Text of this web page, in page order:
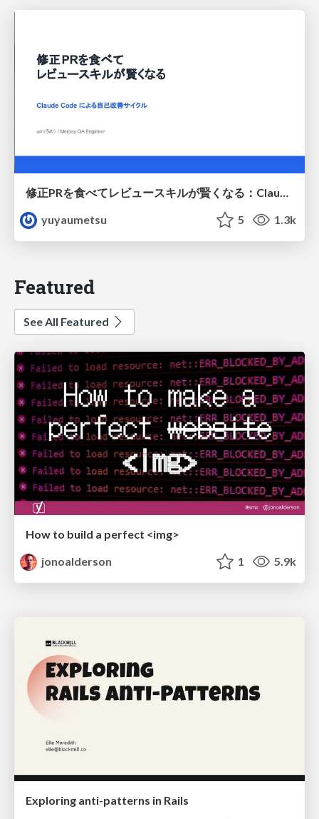
修正PRを食べてレビュースキルが賢くなる：Claude Codeによる自己改善サイクル
yuyaumetsu
5 1.3k
Featured
See All Featured
How to build a perfect <img>
jonoalderson
1 5.9k
Exploring anti-patterns in Rails